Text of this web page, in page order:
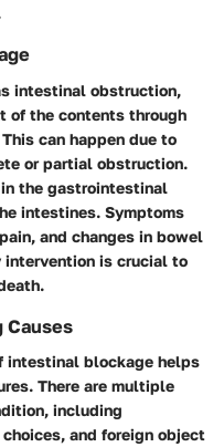
intestinal obstruction,
of the contents through
can happen due to
or partial obstruction.
in the gastrointestinal
intestines. Symptoms
and changes in bowel
intervention is crucial to
Causes
intestinal blockage helps
There are multiple
including
and foreign object